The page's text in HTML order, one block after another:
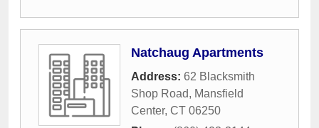
Natchaug Apartments
Address: 62 Blacksmith
Shop Road, Mansfield
Center, CT 06250